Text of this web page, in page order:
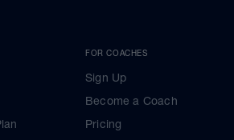
FOR COACHES
Sign Up
Become a Coach
Pricing